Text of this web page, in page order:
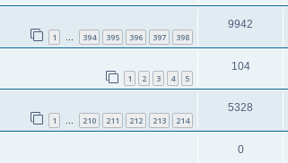
1 … 394 395 396 397 398
9942
1 2 3 4 5
104
1 … 210 211 212 213 214
5328
0